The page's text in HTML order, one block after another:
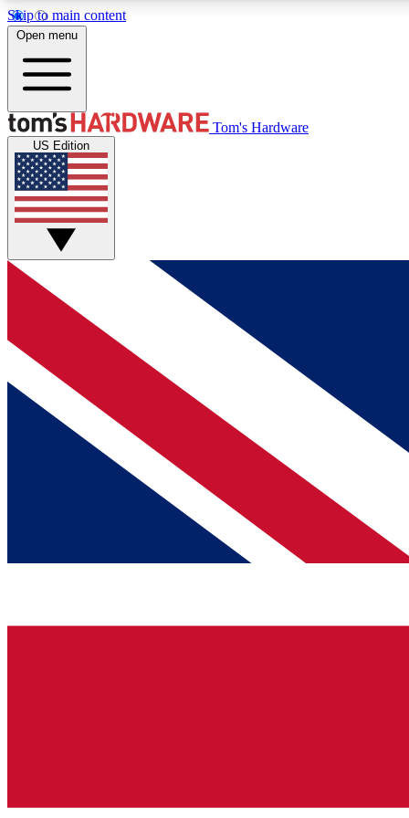
Skip to main content
MEMBER
Get started with free access to reviews, badges and
discussions.
BECOME A MEMBER
Open menu
Tom's Hardware
US Edition